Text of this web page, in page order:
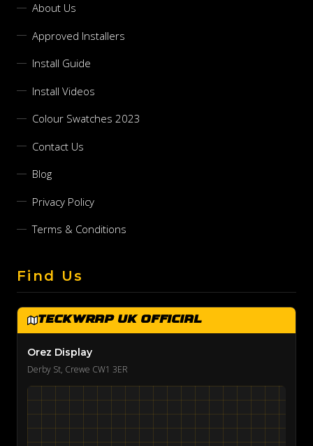
About Us
Approved Installers
Install Guide
Install Videos
Colour Swatches 2023
Contact Us
Blog
Privacy Policy
Terms & Conditions
Find Us
TeckWrap UK Official
Orez Display
Derby St, Crewe CW1 3ER